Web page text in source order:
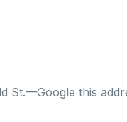
St.—Google this